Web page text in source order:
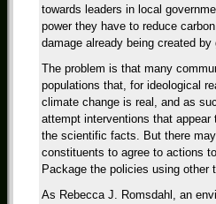
towards leaders in local
power they have to reduce
damage already being created by
The problem is that many
populations that, for ideological
climate change is real, and as
attempt interventions that
the scientific facts. But there
constituents to agree to actions
Package the policies using other
As Rebecca J. Romsdahl, an